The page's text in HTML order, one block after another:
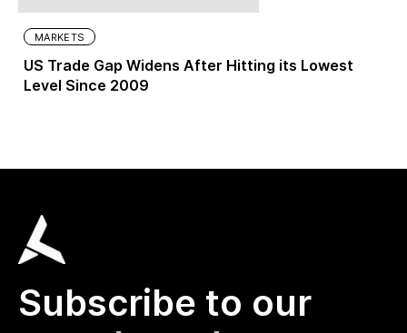
MARKETS
US Trade Gap Widens After Hitting its Lowest
Level Since 2009
Subscribe to our